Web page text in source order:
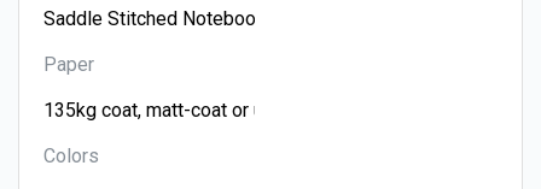
Paper
Colors